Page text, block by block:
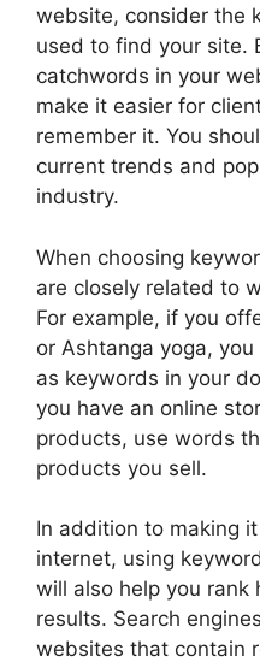
website, consider the
used to find your site.
catchwords in your
make it easier for
remember it. You
current trends and
industry.
When choosing
are closely related to
For example, if you
or Ashtanga yoga,
as keywords in your
you have an online
products, use words
products you sell.
In addition to making
internet, using
will also help you rank
results. Search
websites that contain